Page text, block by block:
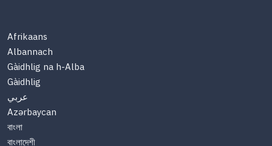
Afrikaans
Albannach
Gàidhlig na h-Alba
Gàidhlig
عربي
Azərbaycan
বাংলা
বাংলাদেশী